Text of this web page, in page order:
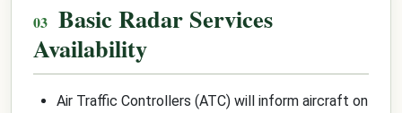
Basic Radar Services
Availability
Air Traffic Controllers (ATC) will inform aircraft on